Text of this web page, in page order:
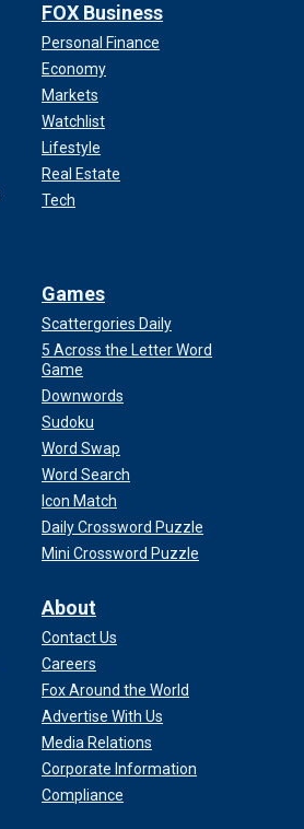
FOX Business
Personal Finance
Economy
Markets
Watchlist
Lifestyle
Real Estate
Tech
Games
Scattergories Daily
5 Across the Letter Word
Game
Downwords
Sudoku
Word Swap
Word Search
Icon Match
Daily Crossword Puzzle
Mini Crossword Puzzle
About
Contact Us
Careers
Fox Around the World
Advertise With Us
Media Relations
Corporate Information
Compliance